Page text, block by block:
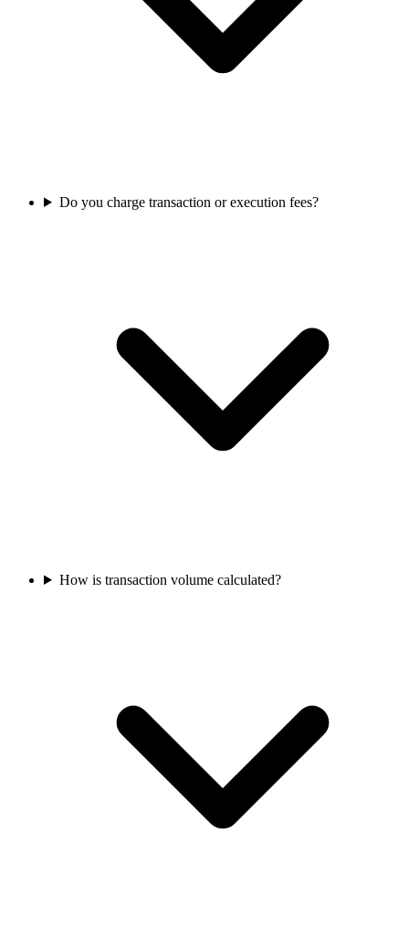
Do you charge transaction or execution fees?
How is transaction volume calculated?